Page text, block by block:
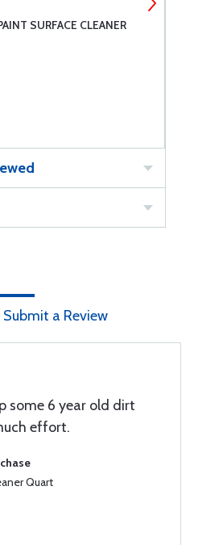
SURFACE CLEANER
Submit a Review
some 6 year old dirt
effort.
Quart